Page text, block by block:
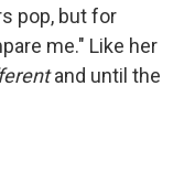
pop, but for
me." Like her
and until the